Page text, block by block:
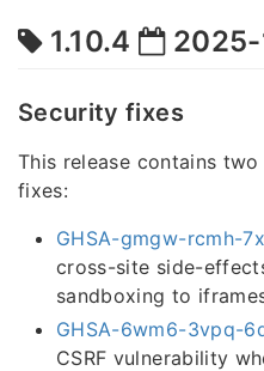
1.10.4 2025-
Security fixes
This release contains
fixes:
GHSA-gmgw-rcmh-
cross-site side-
sandboxing to
GHSA-6wm6-3vpq-
CSRF vulnerability